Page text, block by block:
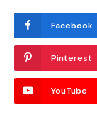
Facebook
Pinterest
YouTube